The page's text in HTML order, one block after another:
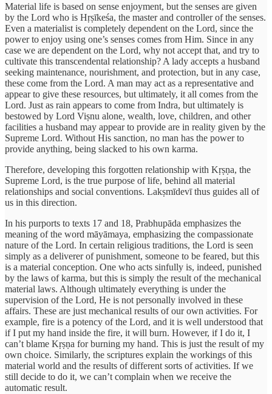
Material life is based on sense enjoyment, but the senses are given
by the Lord who is Hṛṣīkeśa, the master and controller of the senses.
Even a materialist is completely dependent on the Lord, since the
power to enjoy using one’s senses comes from Him. Since in any
case we are dependent on the Lord, why not accept that, and try to
cultivate this transcendental relationship? A lady accepts a husband
seeking maintenance, nourishment, and protection, but in any case,
these come from the Lord. A man may act as a representative and
appear to give these resources, but ultimately, it all comes from the
Lord. Just as rain appears to come from Indra, but ultimately is
bestowed by Lord Viṣnu alone, wealth, love, children, and other
facilities a husband may appear to provide are in reality given by the
Supreme Lord. Without His sanction, no man has the power to
provide anything, being slacked to his own karma.
Therefore, developing this forgotten relationship with Kṛṣṇa, the
Supreme Lord, is the true purpose of life, behind all material
relationships and social conventions. Lakṣmīdevī thus guides all of
us in this direction.
In his purports to texts 17 and 18, Prabhupāda emphasizes the
meaning of the word māyāmaya, emphasizing the compassionate
nature of the Lord. In certain religious traditions, the Lord is seen
simply as a deliverer of punishment, someone to be feared, but this
is a material conception. One who acts sinfully is, indeed, punished
by the laws of karma, but this is simply the result of the mechanical
material laws. Although ultimately everything is under the
supervision of the Lord, He is not personally involved in these
affairs. These are just mechanical results of our own activities. For
example, fire is a potency of the Lord, and it is well understood that
if I put my hand inside the fire, it will burn. However, if I do it, I
can’t blame Kṛṣṇa for burning my hand. This is just the result of my
own choice. Similarly, the scriptures explain the workings of this
material world and the results of different sorts of activities. If we
still decide to do it, we can’t complain when we receive the
automatic result.